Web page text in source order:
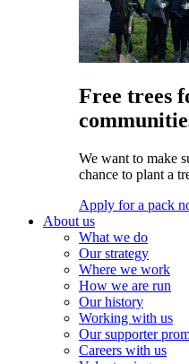
Free trees
We want to make
chance to plant a
Apply for a pack
About us
What we do
Our strategy
Where we work
How we are run
Our history
Working with us
Our supporter
Careers with us